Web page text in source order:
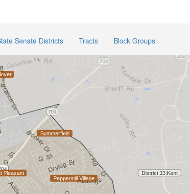
Senate Districts Tracts Block Groups